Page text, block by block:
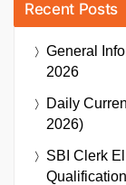
Recent Posts
General
2026
Daily
2026)
SBI Clerk